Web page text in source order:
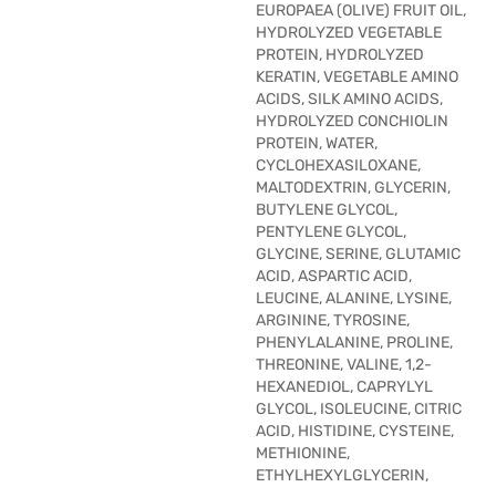
EUROPAEA (OLIVE) FRUIT OIL,
HYDROLYZED VEGETABLE
PROTEIN, HYDROLYZED
KERATIN, VEGETABLE AMINO
ACIDS, SILK AMINO ACIDS,
HYDROLYZED CONCHIOLIN
PROTEIN, WATER,
CYCLOHEXASILOXANE,
MALTODEXTRIN, GLYCERIN,
BUTYLENE GLYCOL,
PENTYLENE GLYCOL,
GLYCINE, SERINE, GLUTAMIC
ACID, ASPARTIC ACID,
LEUCINE, ALANINE, LYSINE,
ARGININE, TYROSINE,
PHENYLALANINE, PROLINE,
THREONINE, VALINE, 1,2-
HEXANEDIOL, CAPRYLYL
GLYCOL, ISOLEUCINE, CITRIC
ACID, HISTIDINE, CYSTEINE,
METHIONINE,
ETHYLHEXYLGLYCERIN,